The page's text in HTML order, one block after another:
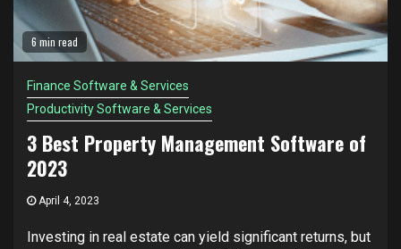
6 min read
Finance Software & Services
Productivity Software & Services
3 Best Property Management Software of
2023
April 4, 2023
Investing in real estate can yield significant returns, but